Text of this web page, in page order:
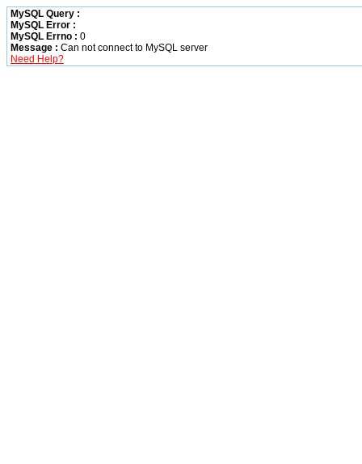
MySQL Query :
MySQL Error :
MySQL Errno : 0
Message : Can not connect to MySQL server
Need Help?